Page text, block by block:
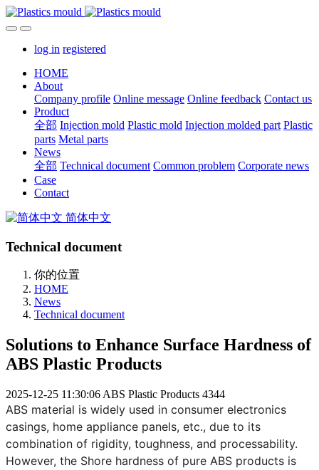
log in registered
HOME
About
Company profile Online message Online feedback Contact us
Product
全部 Injection mold Plastic mold Injection molded part Plastic
parts Metal parts
News
全部 Technical document Common problem Corporate news
Case
Contact
简体中文
Technical document
你的位置
HOME
News
Technical document
Solutions to Enhance Surface Hardness of
ABS Plastic Products
2025-12-25 11:30:06 ABS Plastic Products 4344
ABS material is widely used in consumer electronics
casings, home appliance panels, etc., due to its
combination of rigidity, toughness, and processability.
However, the Shore hardness of pure ABS products is